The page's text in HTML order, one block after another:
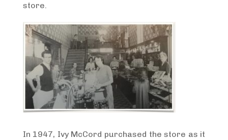
store.
In 1947, Ivy McCord purchased the store as it